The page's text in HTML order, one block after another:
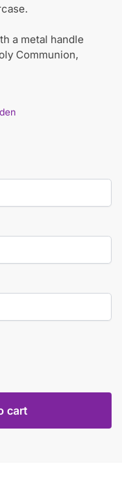
a metal handle
Communion,
cart